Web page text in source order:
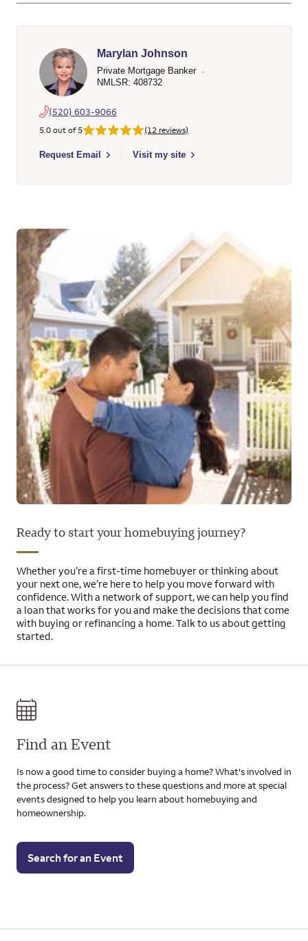
Marylan Johnson
Private Mortgage Banker
NMLSR: 408732
(520) 603-9066
5.0 out of 5 (12 reviews)
Request Email
Select to send email to Marylan Johnson - 408732 - Wells
Visit my site
Ready to start your homebuying journey?
Whether you’re a first-time homebuyer or thinking about
your next one, we’re here to help you move forward with
confidence. With a network of support, we can help you find
a loan that works for you and make the decisions that come
with buying or refinancing a home. Talk to us about getting
started.
Find an Event
Is now a good time to consider buying a home? What's involved in
the process? Get answers to these questions and more at special
events designed to help you learn about homebuying and
homeownership.
Search for an Event